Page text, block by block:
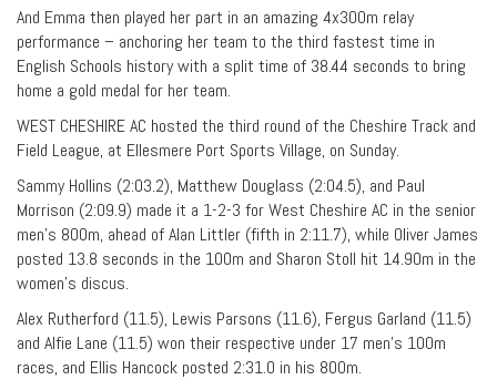
And Emma then played her part in an amazing 4x300m relay
performance – anchoring her team to the third fastest time in
English Schools history with a split time of 38.44 seconds to bring
home a gold medal for her team.
WEST CHESHIRE AC hosted the third round of the Cheshire Track and
Field League, at Ellesmere Port Sports Village, on Sunday.
Sammy Hollins (2:03.2), Matthew Douglass (2:04.5), and Paul
Morrison (2:09.9) made it a 1-2-3 for West Cheshire AC in the senior
men’s 800m, ahead of Alan Littler (fifth in 2:11.7), while Oliver James
posted 13.8 seconds in the 100m and Sharon Stoll hit 14.90m in the
women’s discus.
Alex Rutherford (11.5), Lewis Parsons (11.6), Fergus Garland (11.5)
and Alfie Lane (11.5) won their respective under 17 men’s 100m
races, and Ellis Hancock posted 2:31.0 in his 800m.